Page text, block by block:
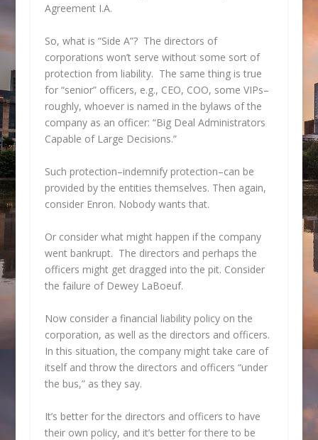
Agreement I.A.
So, what is “Side A”? The directors of
corporations won’t serve without some sort of
protection from liability. The same thing is true
for “senior” officers, e.g., CEO, COO, some VIPs–
roughly, whoever is named in the bylaws of the
company as an officer: “Big Deal Administrators
Capable of Large Decisions.”
Such protection–indemnify protection–can be
provided by the entities themselves. Then again,
consider Enron. Nobody wants that.
Or consider what might happen if the company
went bankrupt. The directors and perhaps the
officers might get dragged into the pit. Consider
the failure of Dewey LaBoeuf.
Now consider a financial liability policy on the
corporation, as well as the directors and officers.
In this situation, the company might take care of
itself and throw the directors and officers “under
the bus,” as they say.
It’s better for the directors and officers to have
their own policy, and it’s better for there to be